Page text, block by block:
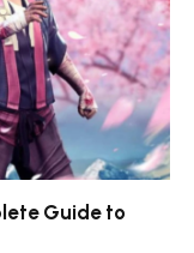
Guide to